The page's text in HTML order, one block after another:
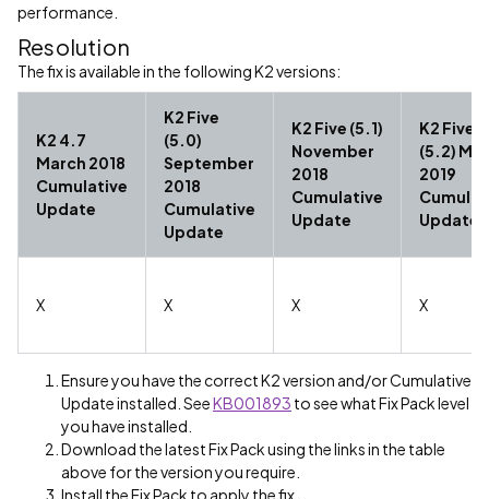
performance.
Resolution
The fix is available in the following K2 versions:
K2 4.7
March 2018
Cumulative
Update
K2 Five
(5.0)
September
2018
Cumulative
Update
K2 Five (5.1)
November
2018
Cumulative
Update
K2 Five
(5.2)
2019
Update
X X X X
Ensure you have the correct K2 version and/or Cumulative
Update installed. SeeKB001893 to see what Fix Pack level
you have installed.
Download the latest Fix Pack using the links in the table
above for the version you require.
Install the Fix Pack to apply the fix.